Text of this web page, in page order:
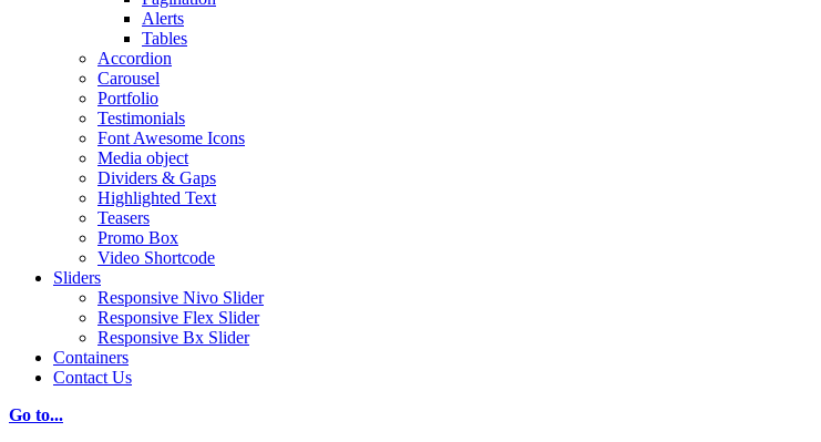
Alerts
Tables
Accordion
Carousel
Portfolio
Testimonials
Font Awesome Icons
Media object
Dividers & Gaps
Highlighted Text
Teasers
Promo Box
Video Shortcode
Sliders
Responsive Nivo Slider
Responsive Flex Slider
Responsive Bx Slider
Containers
Contact Us
Go to...